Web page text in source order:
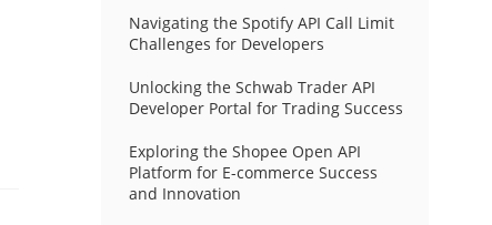
Navigating the Spotify API Call Limit
Challenges for Developers
Unlocking the Schwab Trader API
Developer Portal for Trading Success
Exploring the Shopee Open API
Platform for E-commerce Success
and Innovation